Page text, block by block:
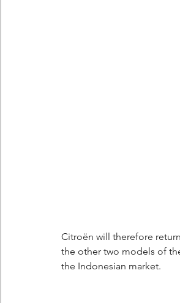
Citroën will therefore
the other two models of
the Indonesian market.